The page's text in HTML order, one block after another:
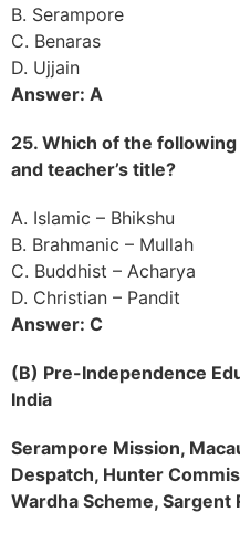
B. Serampore
C. Benaras
D. Ujjain
Answer: A
25. Which of the
and teacher’s title?
A. Islamic – Bhikshu
B. Brahmanic – Mullah
C. Buddhist – Acharya
D. Christian – Pandit
Answer: C
(B) Pre-Independence
India
Serampore Mission,
Despatch, Hunter
Wardha Scheme, Sargent